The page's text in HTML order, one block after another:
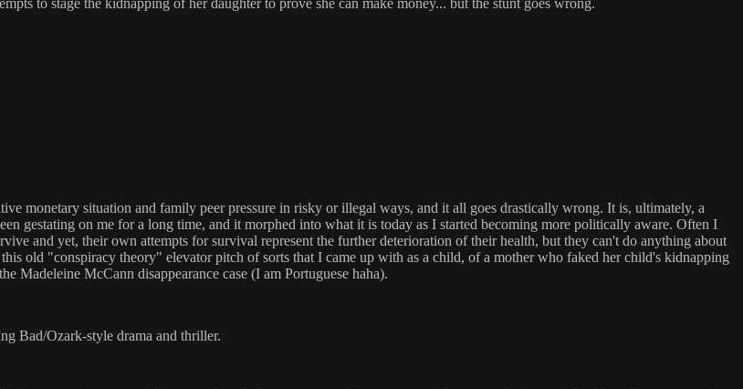
to stage the kidnapping of her daughter to prove she can make money... but the stunt goes wrong.
monetary situation and family peer pressure in risky or illegal ways, and it all goes drastically wrong. It is, ultimately, a
gestating on me for a long time, and it morphed into what it is today as I started becoming more politically aware. Often I
and yet, their own attempts for survival represent the further deterioration of their health, but they can't do anything about
old "conspiracy theory" elevator pitch of sorts that I came up with as a child, of a mother who faked her child's kidnapping
Madeleine McCann disappearance case (I am Portuguese haha).
Bad/Ozark-style drama and thriller.